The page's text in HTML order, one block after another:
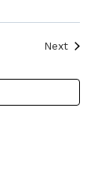
NextEvents